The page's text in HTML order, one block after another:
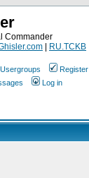
Commander
RU.TCKB
Usergroups
Register
Log in